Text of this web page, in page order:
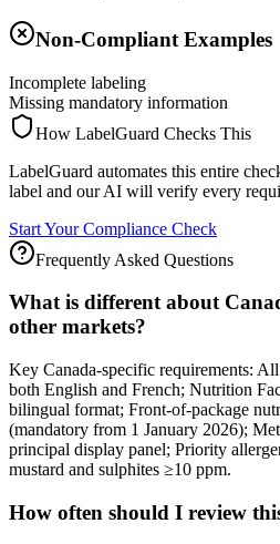
Non-Compliant Examples
Incomplete labeling
Missing mandatory information
How LabelGuard Checks This
LabelGuard automates this entire
label and our AI will verify every
Start Your Compliance Check
Frequently Asked Questions
What is different about
other markets?
Key Canada-specific requirements:
both English and French; Nutrition
bilingual format; Front-of-package
(mandatory from 1 January 2026);
principal display panel; Priority
mustard and sulphites ≥10 ppm.
How often should I review